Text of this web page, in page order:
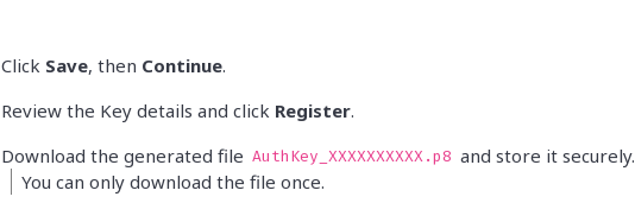
Click Save, then Continue.
Review the Key details and click Register.
Download the generated file AuthKey_XXXXXXXXXX.p8 and store it securely.
You can only download the file once.